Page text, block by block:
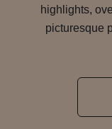
highlights,
picturesque